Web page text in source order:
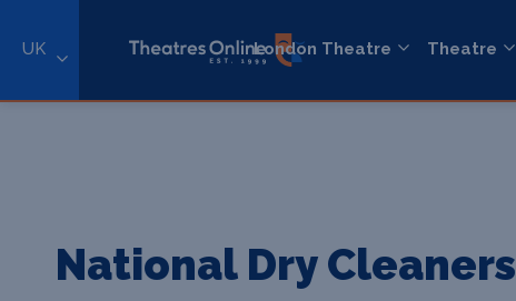
UK London Theatre Theatre
National Dry Cleaners